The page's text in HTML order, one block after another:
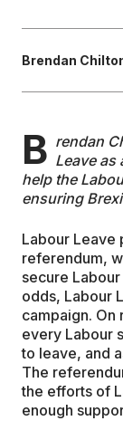
WRITE
Brendan
B rendan
Leave as
help the
ensuring
Labour Leave
referendum,
secure
odds, Labour
campaign.
every Labour
to leave, and
The
the efforts of
enough